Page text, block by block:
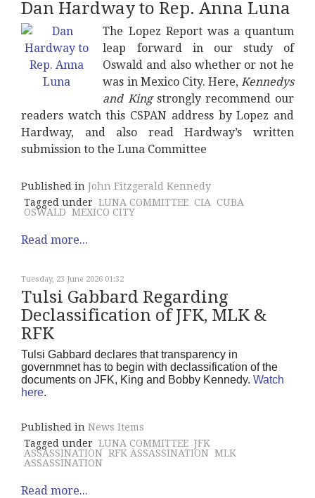
Dan Hardway to Rep. Anna Luna
The Lopez Report was a quantum
leap forward in our study of
Oswald and also whether or not he
was in Mexico City. Here, Kennedys
and Kingstrongly recommend our
readers watch this CSPAN address by Lopez and
Hardway, and also read Hardway’s written
submission to the Luna Committee
Published in John Fitzgerald Kennedy
Tagged under LUNA COMMITTEE CIA CUBA
OSWALD MEXICO CITY
Read more...
Tuesday, 23 June 2026 01:32
Tulsi Gabbard Regarding
Declassification of JFK, MLK &
RFK
Tulsi Gabbard declares that transparency in
governmnet has to begin with declassification of the
documents on JFK, King and Bobby Kennedy. Watch
here.
Published in News Items
Tagged under LUNA COMMITTEE JFK
ASSASSINATION RFK ASSASSINATION MLK
ASSASSINATION
Read more...